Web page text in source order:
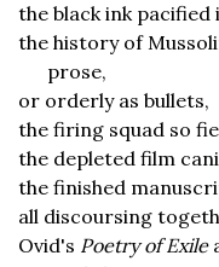
the black ink pacified
the history of
prose,
or orderly as bullets,
the firing squad so
the depleted film
the finished
all discoursing
Ovid's Poetry of Exile